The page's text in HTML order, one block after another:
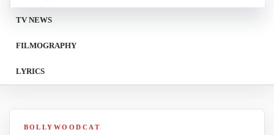
TV NEWS
FILMOGRAPHY
LYRICS
BOLLYWOODCAT